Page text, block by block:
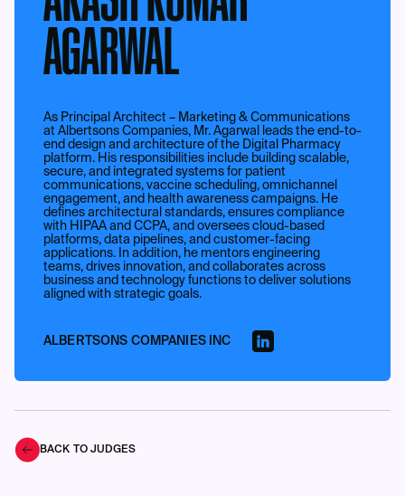
AGARWAL
As Principal Architect – Marketing & Communications
at Albertsons Companies, Mr. Agarwal leads the end-to-
end design and architecture of the Digital Pharmacy
platform. His responsibilities include building scalable,
secure, and integrated systems for patient
communications, vaccine scheduling, omnichannel
engagement, and health awareness campaigns. He
defines architectural standards, ensures compliance
with HIPAA and CCPA, and oversees cloud-based
platforms, data pipelines, and customer-facing
applications. In addition, he mentors engineering
teams, drives innovation, and collaborates across
business and technology functions to deliver solutions
aligned with strategic goals.
ALBERTSONS COMPANIES INC
BACK TO JUDGES